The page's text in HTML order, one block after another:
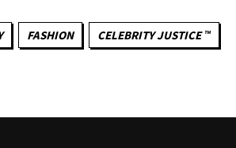
FASHION CELEBRITY JUSTICE ™